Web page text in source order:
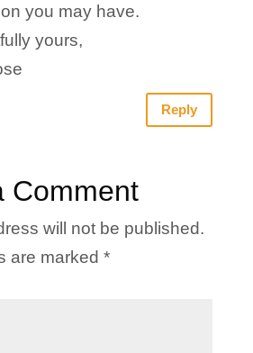
you may have.
yours,
Reply
Comment
will not be published.
are marked *